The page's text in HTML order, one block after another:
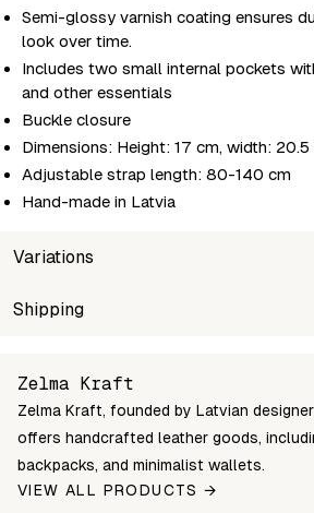
Semi-glossy varnish coating ensures
look over time.
Includes two small internal pockets
and other essentials
Buckle closure
Dimensions: Height: 17 cm, width:
Adjustable strap length: 80-140 cm
Hand-made in Latvia
Variations
SKU
Shipping
Unable to fetch shipping
Zelma Kraft
Zelma Kraft, founded by Latvian
offers handcrafted leather goods,
backpacks, and minimalist wallets.
VIEW ALL PRODUCTS →